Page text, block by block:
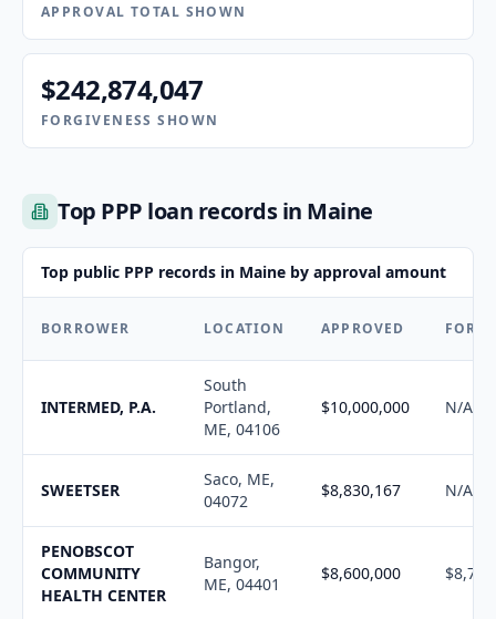
APPROVAL TOTAL SHOWN
$242,874,047
FORGIVENESS SHOWN
Top PPP loan records in Maine
Top public PPP records in Maine by approval amount
BORROWER LOCATION APPROVED
INTERMED, P.A.
South
Portland,
ME, 04106
$10,000,000 N/A
SWEETSER
Saco, ME,
04072
$8,830,167 N/A
PENOBSCOT
COMMUNITY
HEALTH CENTER
Bangor,
ME, 04401
$8,600,000